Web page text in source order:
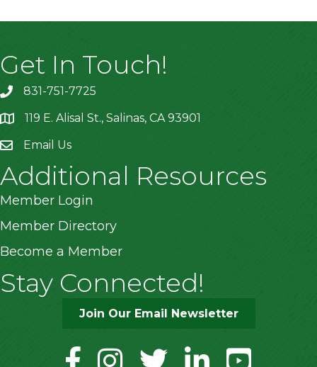
Get In Touch!
831-751-7725
location119 E. Alisal St., Salinas, CA 93901
Email Us
Additional Resources
Member Login
Member Directory
Become a Member
Stay Connected!
Join Our Email Newsletter
facebookinstagramtwitter linkedinyoutube